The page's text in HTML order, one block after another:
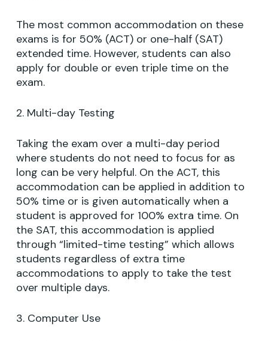
The most common accommodation on these
exams is for 50% (ACT) or one-half (SAT)
extended time. However, students can also
apply for double or even triple time on the
exam.
2. Multi-day Testing
Taking the exam over a multi-day period
where students do not need to focus for as
long can be very helpful. On the ACT, this
accommodation can be applied in addition to
50% time or is given automatically when a
student is approved for 100% extra time. On
the SAT, this accommodation is applied
through “limited-time testing” which allows
students regardless of extra time
accommodations to apply to take the test
over multiple days.
3. Computer Use